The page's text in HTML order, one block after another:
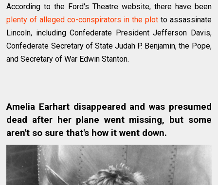
According to the Ford's Theatre website, there have been
plenty of alleged co-conspirators in the plotto assassinate
Lincoln, including Confederate President Jefferson Davis,
Confederate Secretary of State Judah P. Benjamin, the Pope,
and Secretary of War Edwin Stanton.
Amelia Earhart disappeared and was presumed
dead after her plane went missing, but some
aren't so sure that's how it went down.